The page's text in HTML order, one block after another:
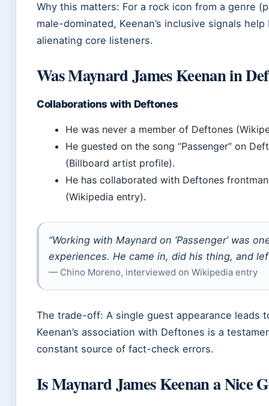
Why this matters: For a rock icon from a genre
male-dominated, Keenan’s inclusive signals
alienating core listeners.
Was Maynard James Keenan in
Collaborations with Deftones
He was never a member of Deftones
He guested on the song “Passenger” on
(Billboard artist profile).
He has collaborated with Deftones
(Wikipedia entry).
“Working with Maynard on ‘Passenger’ was
experiences. He came in, did his thing, and
— Chino Moreno, interviewed on Wikipedia entry
The trade-off: A single guest appearance leads
Keenan’s association with Deftones is a
constant source of fact-check errors.
Is Maynard James Keenan a Nice